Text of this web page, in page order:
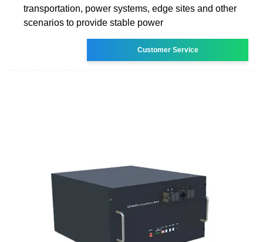
transportation, power systems, edge sites and other
scenarios to provide stable power
Customer Service